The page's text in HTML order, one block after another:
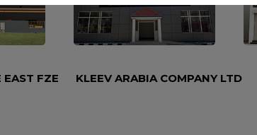
EAST FZE KLEEV ARABIA COMPANY LTD
in17seconds